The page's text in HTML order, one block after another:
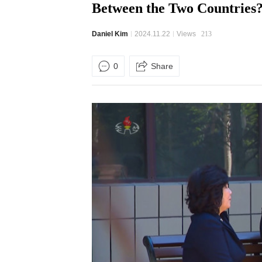
Between the Two
Daniel Kim 2024.11.22 Views 213
0 Share